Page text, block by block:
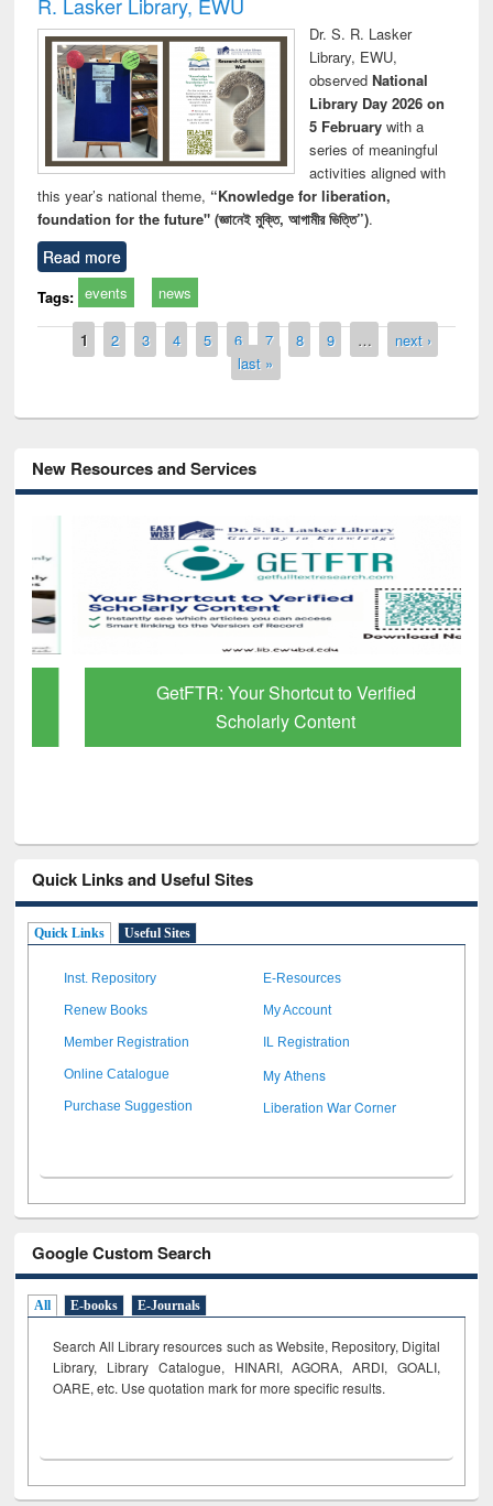
Dr. S. R. Lasker
Library, EWU,
observed National
Library Day 2026 on
5 Februarywith a
series of meaningful
activities aligned with
this year’s national theme, “Knowledge for liberation,
foundation for the future" (জ্ঞানেই মুক্তি, আগামীর ভিত্তি”).
Read more
Tags: events news
Pages
1 2 3 4 5 6 7 8 9 …
next ›
last »
New Resources and Services
GetFTR: Your Shortcut to Verified
Scholarly Content
Quick Links and Useful Sites
Quick Links Useful Sites
Inst. Repository E-Resources
Renew Books My Account
Member Registration IL Registration
Online Catalogue My Athens
Purchase Suggestion Liberation War Corner
Google Custom Search
All E-books E-Journals
Search All Library resources such as Website, Repository, Digital
Library, Library Catalogue, HINARI, AGORA, ARDI, GOALI,
OARE, etc. Use quotation mark for more specific results.